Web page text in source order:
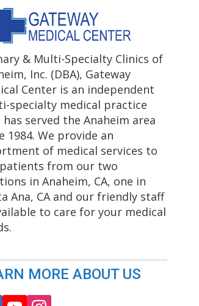
& Multi-Specialty Clinics of
Inc. (DBA), Gateway
Center is an independent
specialty medical practice
served the Anaheim area
1984. We provide an
of medical services to
from our two
in Anaheim, CA, one in
Ana, CA and our friendly staff
to care for your medical
MORE ABOUT US